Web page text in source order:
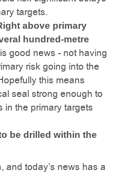
targets.
above primary
hundred-metre
good news - not having
risk going into the
this means
seal strong enough to
in the primary targets
be drilled within the
and today’s news has a